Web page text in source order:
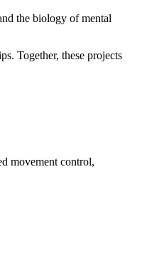
the biology of mental
Together, these projects
movement control,